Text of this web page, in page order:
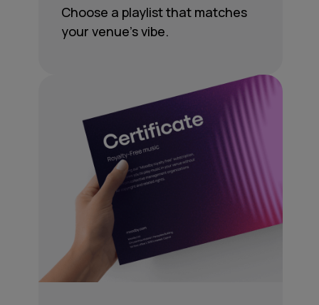
Choose a playlist that matches
your venue’s vibe.